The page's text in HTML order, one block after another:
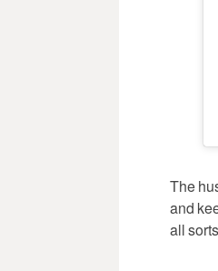
The
and
all